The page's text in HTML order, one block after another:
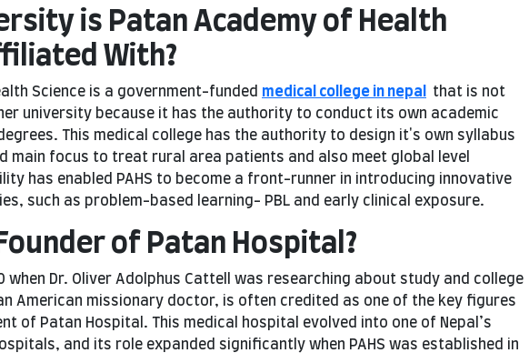
is Patan Academy of Health
With?
Science is a government-funded medical college in nepal
that is not
university because it has the authority to conduct its own academic
This medical college has the authority to design it's own syllabus
main focus to treat rural area patients and also meet global level
has enabled PAHS to become a front-runner in introducing innovative
such as problem-based learning- PBL and early clinical exposure.
of Patan Hospital?
when Dr. Oliver Adolphus Cattell was researching about study and college
American missionary doctor, is often credited as one of the key figures
of Patan Hospital. This medical hospital evolved into one of Nepal’s
and its role expanded significantly when PAHS was established in